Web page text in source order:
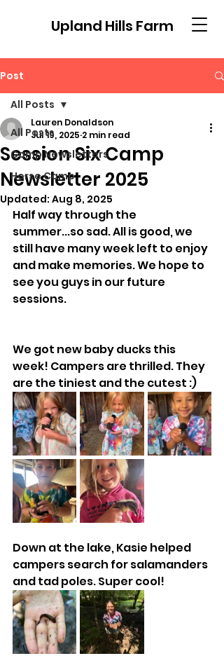
Upland Hills Farm
Post
All Posts
Camp Newsletters
Horse Camp
All Posts
Session Six Camp
Newsletter 2025
Lauren Donaldson
Jul 19, 2025 2 min read
Updated: Aug 8, 2025
Half way through the
summer...so sad. All is good, we
still have many week left to enjoy
and make memories. We hope to
see you guys in our future
sessions.
We got new baby ducks this
week! Campers are thrilled. They
are the tiniest and the cutest :)
Down at the lake, Kasie helped
campers search for salamanders
and tad poles. Super cool!